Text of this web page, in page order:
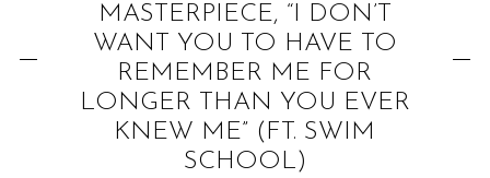
MASTERPIECE, “I DON’T
WANT YOU TO HAVE TO
REMEMBER ME FOR
LONGER THAN YOU EVER
KNEW ME” (FT. SWIM
SCHOOL)